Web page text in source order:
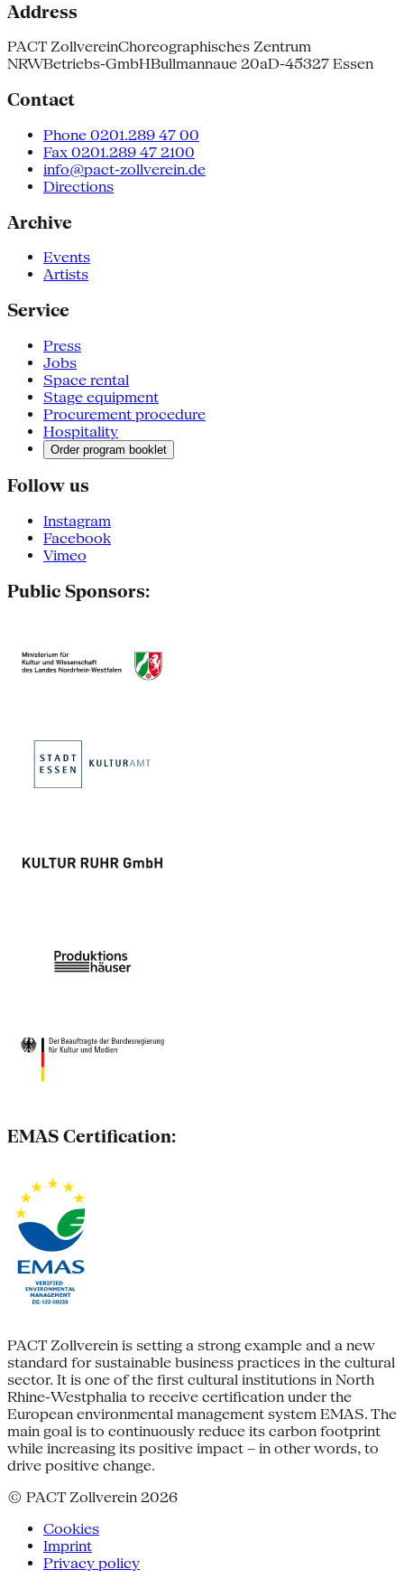
Address
PACT ZollvereinChoreographisches Zentrum
NRWBetriebs-GmbHBullmannaue 20aD-45327 Essen
Contact
Phone 0201.289 47 00
Fax 0201.289 47 2100
info@pact-zollverein.de
Directions
Archive
Events
Artists
Service
Press
Jobs
Space rental
Stage equipment
Procurement procedure
Hospitality
Order program booklet
Follow us
Instagram
Facebook
Vimeo
Public Sponsors:
EMAS Certification:
PACT Zollverein is setting a strong example and a new
standard for sustainable business practices in the cultural
sector. It is one of the first cultural institutions in North
Rhine-Westphalia to receive certification under the
European environmental management system EMAS. The
main goal is to continuously reduce its carbon footprint
while increasing its positive impact – in other words, to
drive positive change.
© PACT Zollverein 2026
Cookies
Imprint
Privacy policy